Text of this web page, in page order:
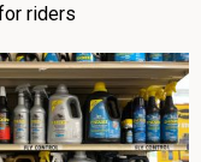
riders